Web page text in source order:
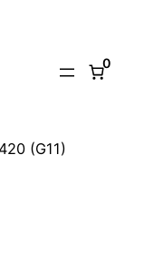
0
(G11)